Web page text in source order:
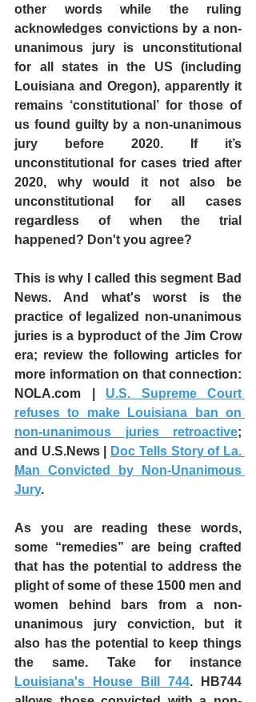
other words while the ruling
acknowledges convictions by a non-
unanimous jury is unconstitutional
for all states in the US (including
Louisiana and Oregon), apparently it
remains ‘constitutional’ for those of
us found guilty by a non-unanimous
jury before 2020. If it’s
unconstitutional for cases tried after
2020, why would it not also be
unconstitutional for all cases
regardless of when the trial
happened? Don't you agree?
This is why I called this segment Bad
News. And what's worst is the
practice of legalized non-unanimous
juries is a byproduct of the Jim Crow
era; review the following articles for
more information on that connection:
NOLA.com | U.S. Supreme Court
refuses to make Louisiana ban on
non-unanimous juries retroactive;
and U.S.News |
Doc Tells Story of La.
Man Convicted by Non-Unanimous
Jury.
As you are reading these words,
some “remedies” are being crafted
that has the potential to address the
plight of some of these 1500 men and
women behind bars from a non-
unanimous jury conviction, but it
also has the potential to keep things
Louisiana's House Bill 744. HB744